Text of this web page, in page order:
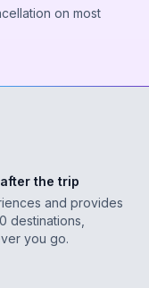
on most
the trip
and provides
destinations,
you go.